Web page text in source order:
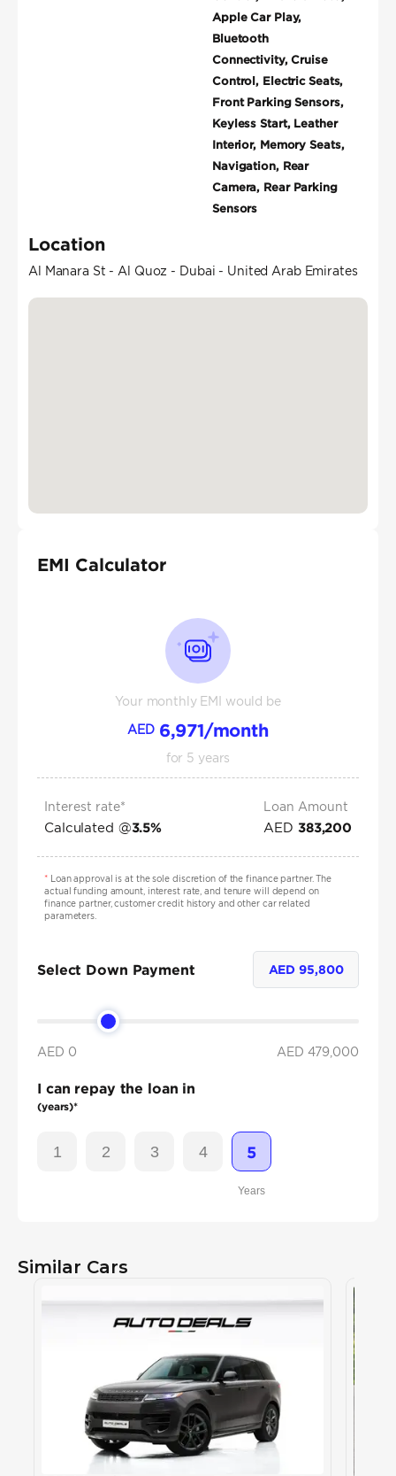
Apple Car Play,
Bluetooth
Connectivity, Cruise
Control, Electric Seats,
Front Parking Sensors,
Keyless Start, Leather
Interior, Memory Seats,
Navigation, Rear
Camera, Rear Parking
Sensors
Location
Al Manara St - Al Quoz - Dubai - United Arab Emirates
EMI Calculator
Your monthly EMI would be
AED 6,971/month
for 5 years
Interest rate*
Calculated @3.5%
Loan Amount
AED 383,200
*Loan approval is at the sole discretion of the finance partner. The
actual funding amount, interest rate, and tenure will depend on
finance partner, customer credit history and other car related
parameters.
Select Down Payment AED95,800
AED 0 AED 479,000
I can repay the loan in
(years)*
1 2 3 4 5
Years
Similar Cars